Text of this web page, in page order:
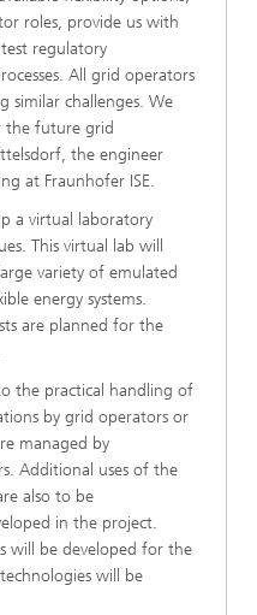
roles, provide us with
regulatory
All grid operators
similar challenges. We
the future grid
the engineer
at Fraunhofer ISE.
a virtual laboratory
This virtual lab will
variety of emulated
energy systems.
are planned for the
the practical handling of
by grid operators or
managed by
Additional uses of the
also to be
in the project.
will be developed for the
will be